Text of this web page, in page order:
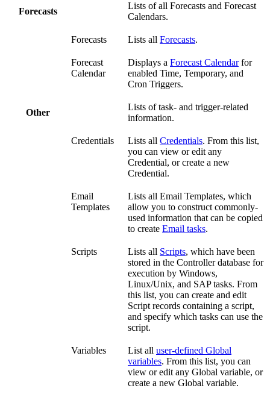
Forecasts
Lists of all Forecasts and Forecast
Calendars.
Forecasts Lists all Forecasts.
Forecast
Calendar
Displays a Forecast Calendarfor
enabled Time, Temporary, and
Cron Triggers.
Other
Lists of task- and trigger-related
information.
Credentials Lists all Credentials. From this list,
you can view or edit any
Credential, or create a new
Credential.
Email
Templates
Lists all Email Templates, which
allow you to construct commonly-
used information that can be copied
to create Email tasks.
Scripts Lists all Scripts, which have been
stored in the Controller database for
execution by Windows,
Linux/Unix, and SAP tasks. From
this list, you can create and edit
Script records containing a script,
and specify which tasks can use the
script.
Variables List all user-defined Global
variables. From this list, you can
view or edit any Global variable, or
create a new Global variable.